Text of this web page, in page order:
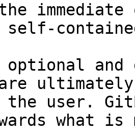
and
the user.
what